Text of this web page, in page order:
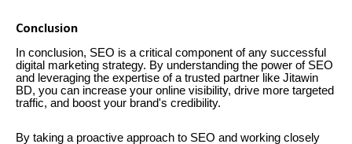
Conclusion
In conclusion, SEO is a critical component of any successful
digital marketing strategy. By understanding the power of SEO
and leveraging the expertise of a trusted partner like Jitawin
BD, you can increase your online visibility, drive more targeted
traffic, and boost your brand's credibility.
By taking a proactive approach to SEO and working closely